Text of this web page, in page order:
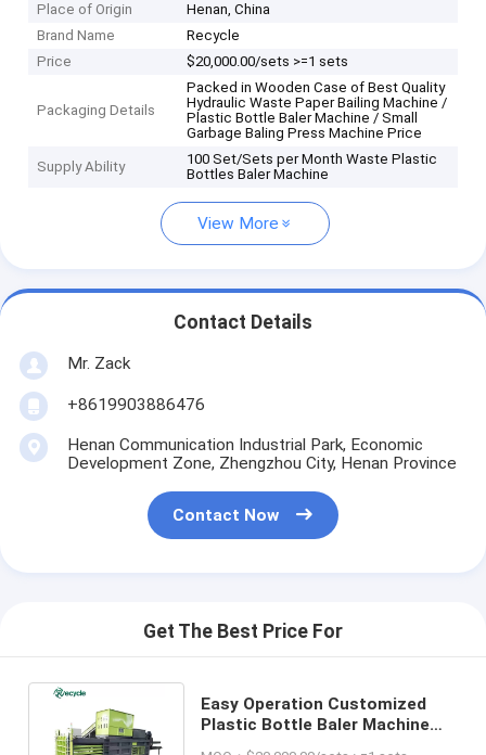
Place of Origin
Henan, China
Brand Name
Recycle
Price
$20,000.00/sets >=1 sets
Packaging Details
Packed in Wooden Case of Best Quality
Hydraulic Waste Paper Bailing Machine /
Plastic Bottle Baler Machine / Small
Garbage Baling Press Machine Price
Supply Ability
100 Set/Sets per Month Waste Plastic
Bottles Baler Machine
View More
Contact Details
Mr. Zack
+8619903886476
Henan Communication Industrial Park, Economic
Development Zone, Zhengzhou City, Henan Province
Contact Now
Get The Best Price For
Easy Operation Customized
Plastic Bottle Baler Machine